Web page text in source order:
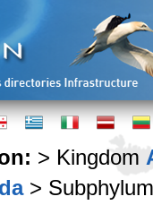
> Kingdom
>